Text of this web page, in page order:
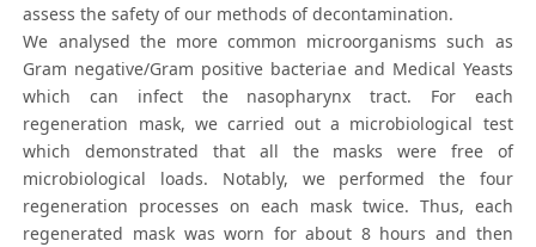
assess the safety of our methods of decontamination.
We analysed the more common microorganisms such as
Gram negative/Gram positive bacteriae and Medical Yeasts
which can infect the nasopharynx tract. For each
regeneration mask, we carried out a microbiological test
which demonstrated that all the masks were free of
microbiological loads. Notably, we performed the four
regeneration processes on each mask twice. Thus, each
regenerated mask was worn for about 8 hours and then